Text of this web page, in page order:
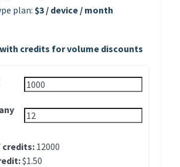
plan:$3 / device / month
credits for volume discounts
credits: 12000
$1.50